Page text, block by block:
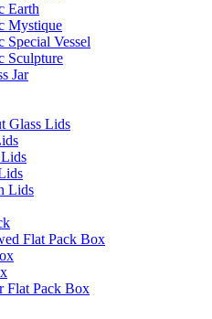
Earth
Mystique
Special Vessel
Sculpture
Jar
Glass Lids
Lids
Flat Pack Box
Flat Pack Box